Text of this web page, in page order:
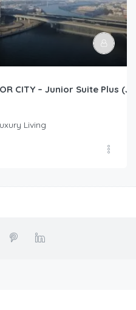
CITY – Junior Suite Plus
Living